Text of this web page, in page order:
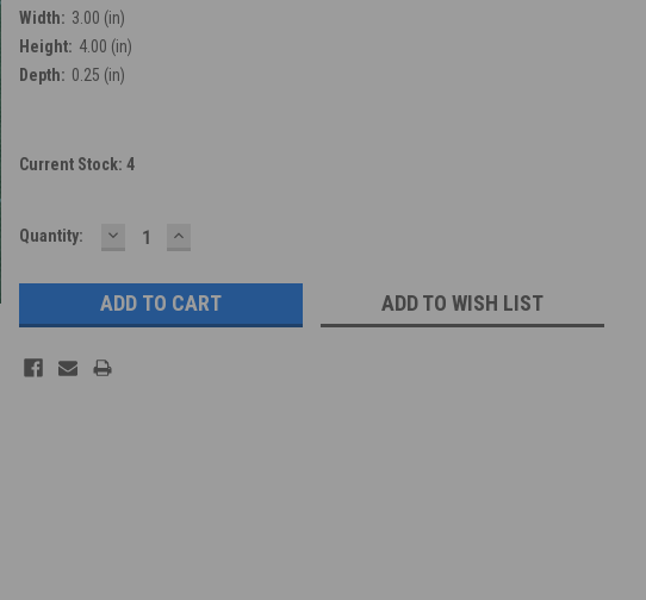
Width: 3.00 (in)
Height: 4.00 (in)
Depth: 0.25 (in)
Current Stock:4
Quantity: DECREASE
QUANTITY:
INCREASE
QUANTITY:
ADD TO WISH LIST